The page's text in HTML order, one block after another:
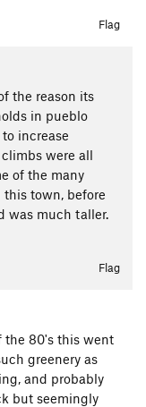
Flag
the reason its
in pueblo
increase
were all
of the many
town, before
was much taller.
Flag
the 80's this went
greenery as
and probably
but seemingly